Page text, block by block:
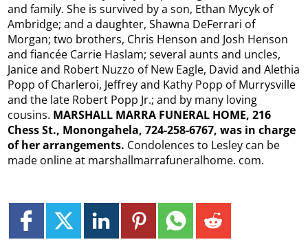
and family. She is survived by a son, Ethan Mycyk of
Ambridge; and a daughter, Shawna DeFerrari of
Morgan; two brothers, Chris Henson and Josh Henson
and fiancée Carrie Haslam; several aunts and uncles,
Janice and Robert Nuzzo of New Eagle, David and Alethia
Popp of Charleroi, Jeffrey and Kathy Popp of Murrysville
and the late Robert Popp Jr.; and by many loving
cousins. MARSHALL MARRA FUNERAL HOME, 216
Chess St., Monongahela, 724-258-6767, was in charge
of her arrangements. Condolences to Lesley can be
made online at marshallmarrafuneralhome. com.